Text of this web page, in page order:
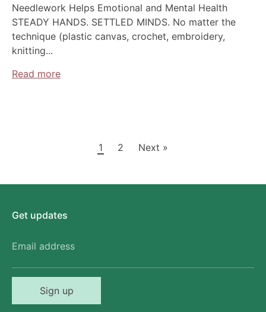
Needlework Helps Emotional and Mental Health
STEADY HANDS. SETTLED MINDS. No matter the
technique (plastic canvas, crochet, embroidery,
knitting...
Read more
1 2 Next »
Get updates
Email address
Sign up